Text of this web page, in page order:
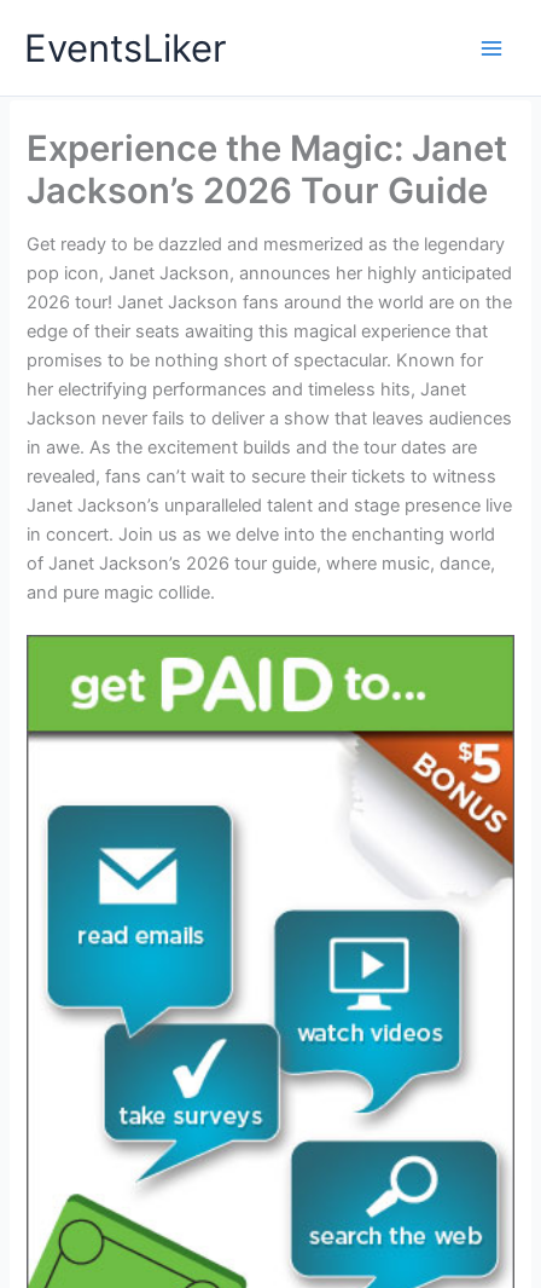
EventsLiker
Experience the Magic: Janet
Jackson’s 2026 Tour Guide
Get ready to be dazzled and mesmerized as the legendary
pop icon, Janet Jackson, announces her highly anticipated
2026 tour! Janet Jackson fans around the world are on the
edge of their seats awaiting this magical experience that
promises to be nothing short of spectacular. Known for
her electrifying performances and timeless hits, Janet
Jackson never fails to deliver a show that leaves audiences
in awe. As the excitement builds and the tour dates are
revealed, fans can’t wait to secure their tickets to witness
Janet Jackson’s unparalleled talent and stage presence live
in concert. Join us as we delve into the enchanting world
of Janet Jackson’s 2026 tour guide, where music, dance,
and pure magic collide.